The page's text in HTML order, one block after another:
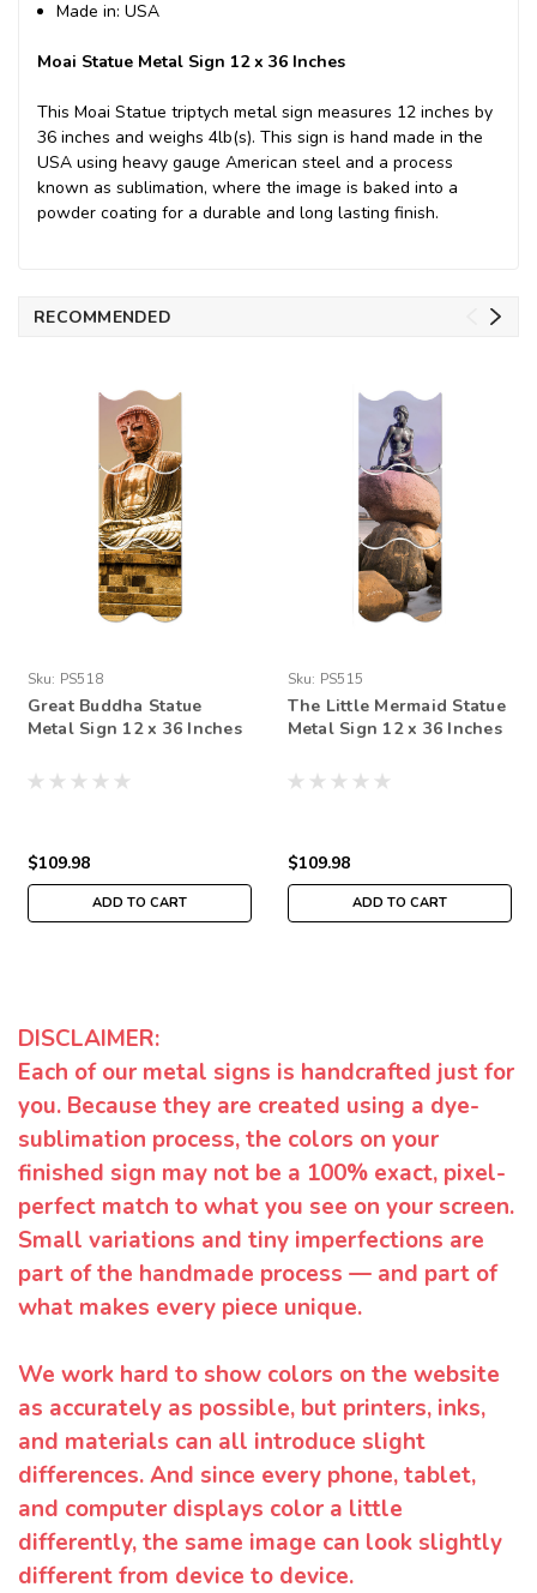
Made in: USA
Moai Statue Metal Sign 12 x 36 Inches
This Moai Statue triptych metal sign measures 12 inches by
36 inches and weighs 4lb(s). This sign is hand made in the
USA using heavy gauge American steel and a process
known as sublimation, where the image is baked into a
powder coating for a durable and long lasting finish.
RECOMMENDED
Sku: PS518
Great Buddha Statue
Metal Sign 12 x 36 Inches
$109.98
ADD TO CART
Sku: PS515
The Little Mermaid Statue
Metal Sign 12 x 36 Inches
$109.98
ADD TO CART
DISCLAIMER:
Each of our metal signs is handcrafted just for
you. Because they are created using a dye-
sublimation process, the colors on your
finished sign may not be a 100% exact, pixel-
perfect match to what you see on your screen.
Small variations and tiny imperfections are
part of the handmade process — and part of
what makes every piece unique.
We work hard to show colors on the website
as accurately as possible, but printers, inks,
and materials can all introduce slight
differences. And since every phone, tablet,
and computer displays color a little
differently, the same image can look slightly
different from device to device.